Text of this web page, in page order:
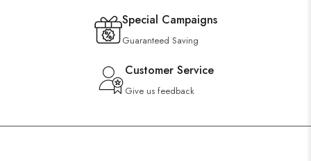
Special Campaigns
Guaranteed Saving
Customer Service
Give us feedback